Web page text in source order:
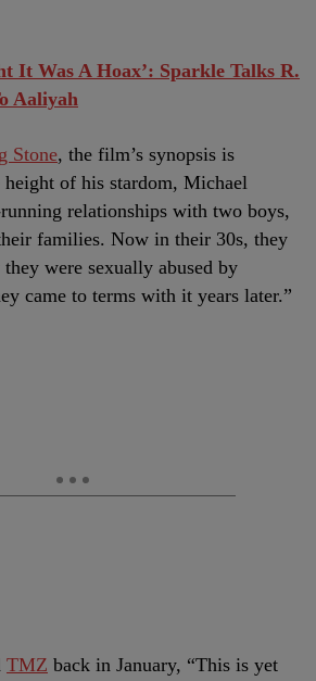
It Was A Hoax’: Sparkle Talks R.
Aaliyah
Stone, the film’s synopsis is
height of his stardom, Michael
relationships with two boys,
families. Now in their 30s, they
were sexually abused by
came to terms with it years later.”
TMZ back in January, “This is yet